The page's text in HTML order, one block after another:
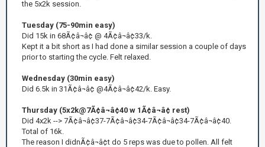
the 5x2k session.
Tuesday (75-90min easy)
Did 15k in 68Ã¢â¬â¢ @ 4Ã¢â¬â¢33/k.
Kept it a bit short as I had done a similar session a couple of days
prior to starting the cycle. Felt relaxed.
Wednesday (30min easy)
Did 6.5k in 31Ã¢â¬â¢ @4Ã¢â¬â¢42/k. Easy.
Thursday (5x2k@7Ã¢â¬â¢40 w 1Ã¢â¬â¢ rest)
Did 4x2k --> 7Ã¢â¬â¢37-7Ã¢â¬â¢34-7Ã¢â¬â¢34-7Ã¢â¬â¢40.
Total of 16k.
The reason I didnÃ¢â¬â¢t do 5 reps was due to pollen. All felt